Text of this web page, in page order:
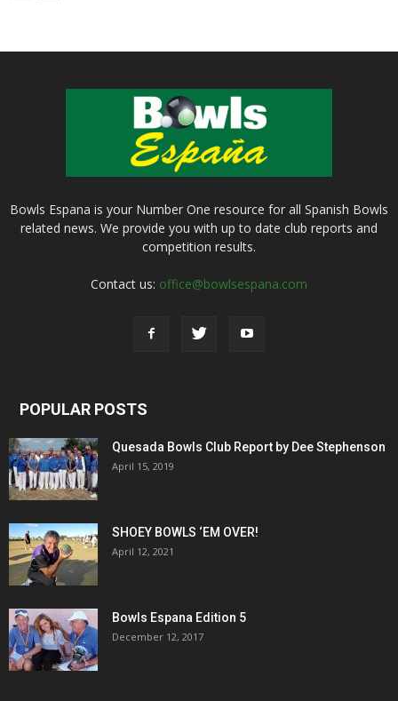
Bowls Espana is your Number One resource for all Spanish Bowls
related news. We provide you with up to date club reports and
competition results.
Contact us: office@bowlsespana.com
POPULAR POSTS
Quesada Bowls Club Report by Dee Stephenson
April 15, 2019
SHOEY BOWLS ‘EM OVER!
April 12, 2021
Bowls Espana Edition 5
December 12, 2017